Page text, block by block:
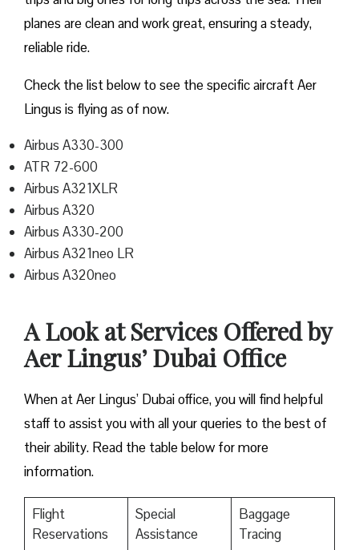
planes are clean and work great, ensuring a steady,
reliable ride.
Check the list below to see the specific aircraft Aer
Lingus is flying as of now.
Airbus A330-300
ATR 72-600
Airbus A321XLR
Airbus A320
Airbus A330-200
Airbus A321neo LR
Airbus A320neo
A Look at Services Offered by
Aer Lingus’ Dubai Office
When at Aer Lingus’ Dubai office, you will find helpful
staff to assist you with all your queries to the best of
their ability. Read the table below for more
information.
Flight
Reservations
Special
Assistance
Baggage
Tracing